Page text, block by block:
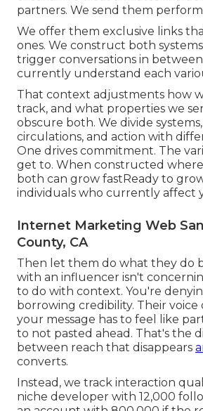
partners. We send them
We offer them exclusive links
ones. We construct both
trigger conversations in
currently understand each
That context adjustments how
track, and what properties we
obscure both. We divide
circulations, and action with
One drives commitment. The
get to. When constructed
both can grow fastReady to
individuals who currently affect
Internet Marketing Web
County, CA
Then let them do what they do
with an influencer isn't
to do with context. You're
borrowing credibility. Their voice
your message has to feel like
to not pasted ahead. That's the
between reach that disappears
converts.
Instead, we track interaction
niche developer with 12,000